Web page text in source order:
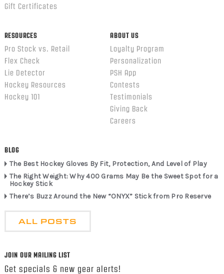
Gift Certificates
RESOURCES
Pro Stock vs. Retail
Flex Check
Lie Detector
Hockey Resources
Hockey 101
ABOUT US
Loyalty Program
Personalization
PSH App
Contests
Testimonials
Giving Back
Careers
BLOG
The Best Hockey Gloves By Fit, Protection, And Level of Play
The Right Weight: Why 400 Grams May Be the Sweet Spot for a
Hockey Stick
There’s Buzz Around the New “ONYX” Stick from Pro Reserve
ALL POSTS
JOIN OUR MAILING LIST
Get specials & new gear alerts!